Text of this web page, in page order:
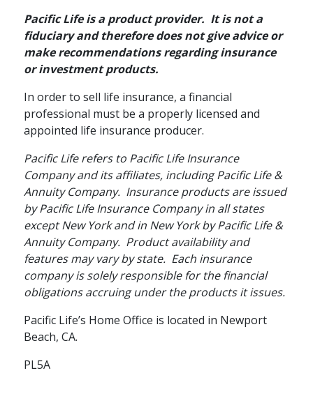
How Annuities Can
Boost Your
Retirement Savings
The tax-deferred growth potential
of an annuity can boost your
savings for the future.
READ schedule 4 MINS
Pacific Life is a product provider. It is not a
fiduciary and therefore does not give advice or
make recommendations regarding insurance
or investment products.
In order to sell life insurance, a financial
professional must be a properly licensed and
appointed life insurance producer.
Pacific Life refers to Pacific Life Insurance
Company and its affiliates, including Pacific Life &
Annuity Company. Insurance products are issued
by Pacific Life Insurance Company in all states
except New York and in New York by Pacific Life &
Annuity Company. Product availability and
features may vary by state. Each insurance
company is solely responsible for the financial
obligations accruing under the products it issues.
Pacific Life’s Home Office is located in Newport
Beach, CA.
PL5A